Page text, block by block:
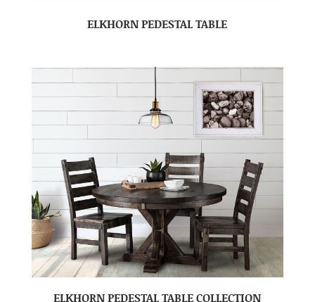
ELKHORN PEDESTAL TABLE
ELKHORN PEDESTAL TABLE COLLECTION